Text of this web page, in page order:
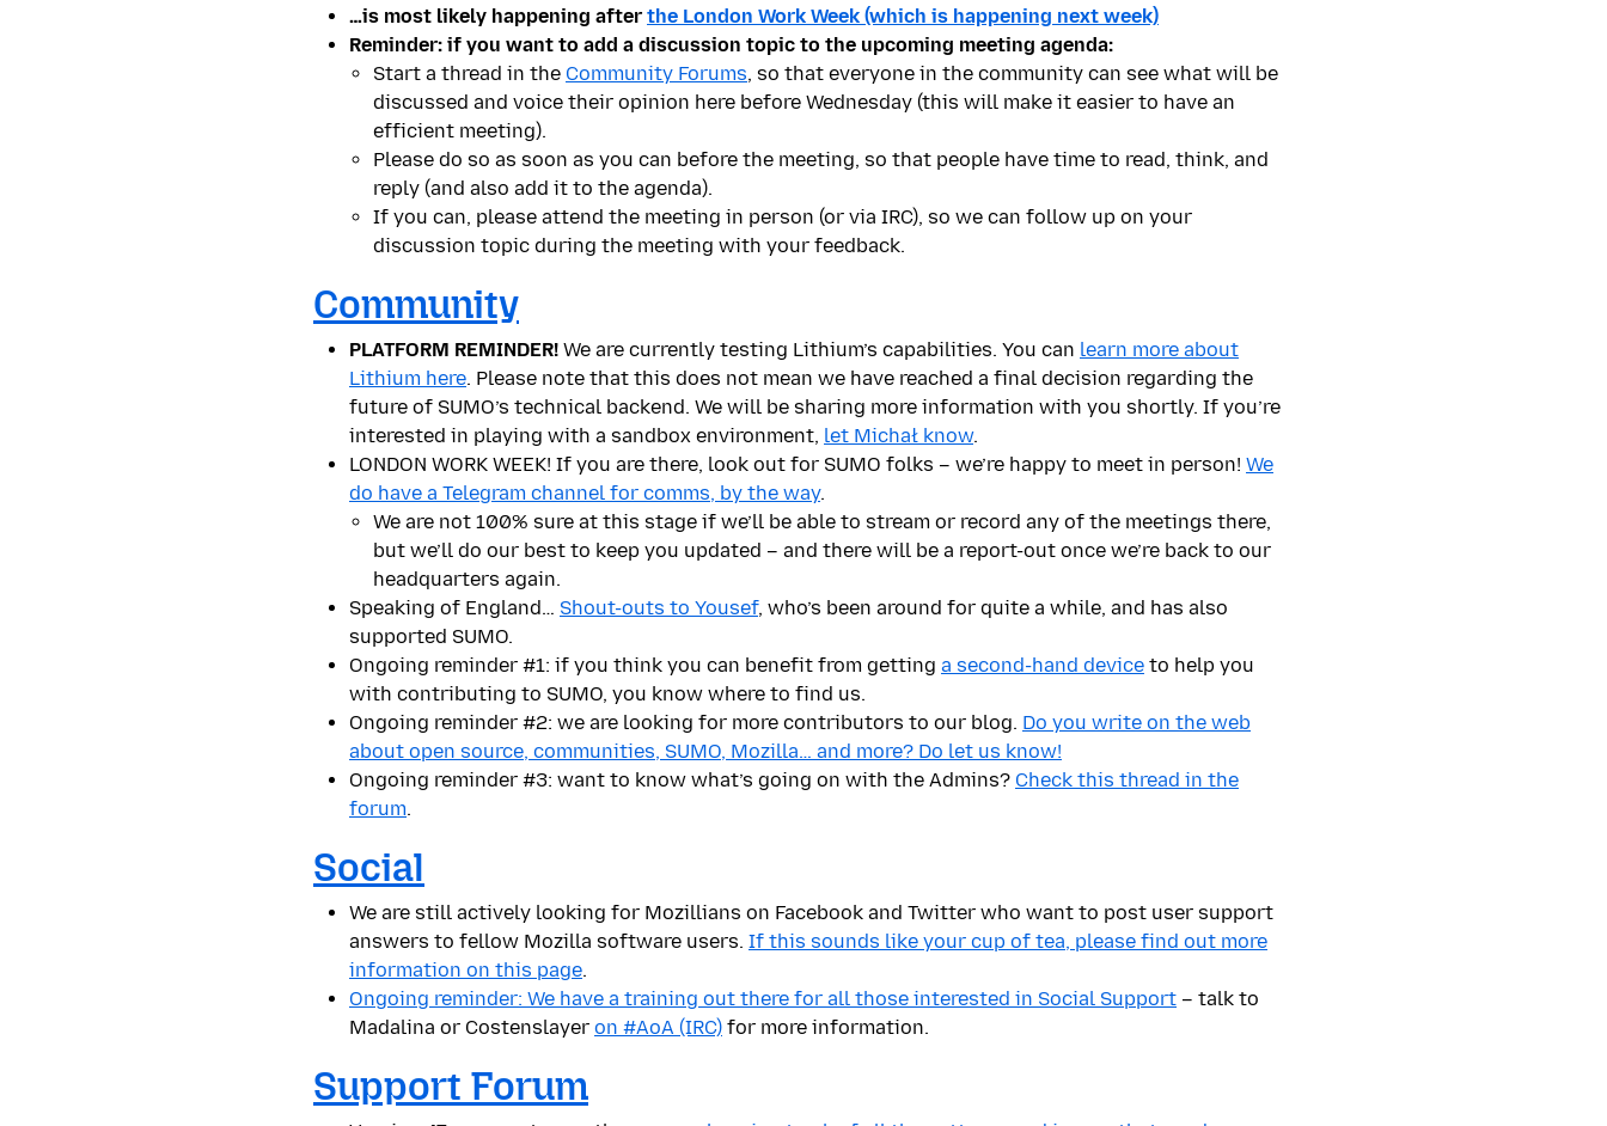
…is most likely happening after the London Work Week (which is happening next week)
Reminder: if you want to add a discussion topic to the upcoming meeting agenda:
Start a thread in the Community Forums, so that everyone in the community can see what will be
discussed and voice their opinion here before Wednesday (this will make it easier to have an
efficient meeting).
Please do so as soon as you can before the meeting, so that people have time to read, think, and
reply (and also add it to the agenda).
If you can, please attend the meeting in person (or via IRC), so we can follow up on your
discussion topic during the meeting with your feedback.
Community
PLATFORM REMINDER! We are currently testing Lithium’s capabilities. You can learn more about
Lithium here. Please note that this does not mean we have reached a final decision regarding the
future of SUMO’s technical backend. We will be sharing more information with you shortly. If you’re
interested in playing with a sandbox environment, let Michał know.
LONDON WORK WEEK! If you are there, look out for SUMO folks – we’re happy to meet in person! We
do have a Telegram channel for comms, by the way.
We are not 100% sure at this stage if we’ll be able to stream or record any of the meetings there,
but we’ll do our best to keep you updated – and there will be a report-out once we’re back to our
headquarters again.
Speaking of England… Shout-outs to Yousef, who’s been around for quite a while, and has also
supported SUMO.
Ongoing reminder #1: if you think you can benefit from getting a second-hand device to help you
with contributing to SUMO, you know where to find us.
Ongoing reminder #2: we are looking for more contributors to our blog. Do you write on the web
about open source, communities, SUMO, Mozilla… and more? Do let us know!
Ongoing reminder #3: want to know what’s going on with the Admins? Check this thread in the
forum.
Social
We are still actively looking for Mozillians on Facebook and Twitter who want to post user support
answers to fellow Mozilla software users. If this sounds like your cup of tea, please find out more
information on this page.
Ongoing reminder: We have a training out there for all those interested in Social Support – talk to
Madalina or Costenslayer on #AoA (IRC) for more information.
Support Forum